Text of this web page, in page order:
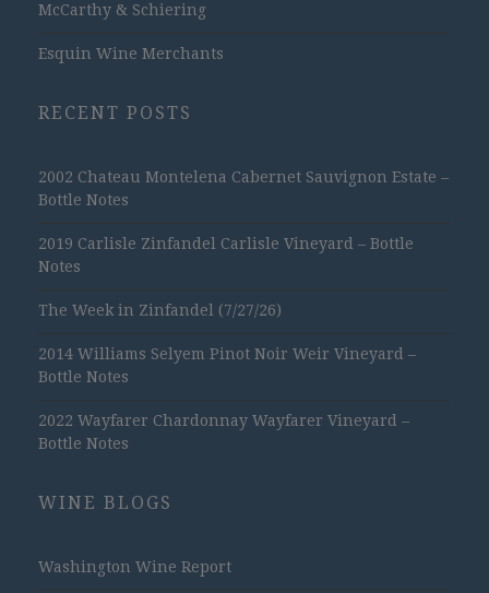
McCarthy & Schiering
Esquin Wine Merchants
RECENT POSTS
2002 Chateau Montelena Cabernet Sauvignon Estate –
Bottle Notes
2019 Carlisle Zinfandel Carlisle Vineyard – Bottle
Notes
The Week in Zinfandel (7/27/26)
2014 Williams Selyem Pinot Noir Weir Vineyard –
Bottle Notes
2022 Wayfarer Chardonnay Wayfarer Vineyard –
Bottle Notes
WINE BLOGS
Washington Wine Report